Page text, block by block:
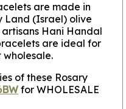
are made in
Land (Israel) olive
Hani Handal
are ideal for
of these Rosary
for WHOLESALE